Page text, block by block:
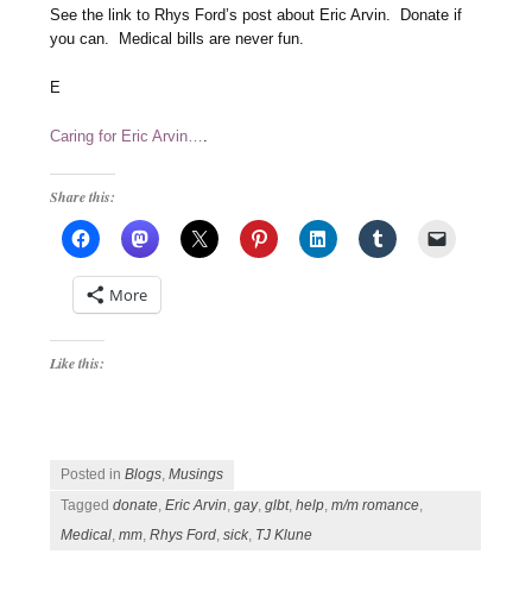
See the link to Rhys Ford’s post about Eric Arvin. Donate if
you can. Medical bills are never fun.
E
Caring for Eric Arvin…
Share this:
More
Like this:
Posted inBlogs,Musings
Taggeddonate,Eric Arvin,gay,glbt,help,m/m romance,
Medical,mm,Rhys Ford,sick, TJ Klune